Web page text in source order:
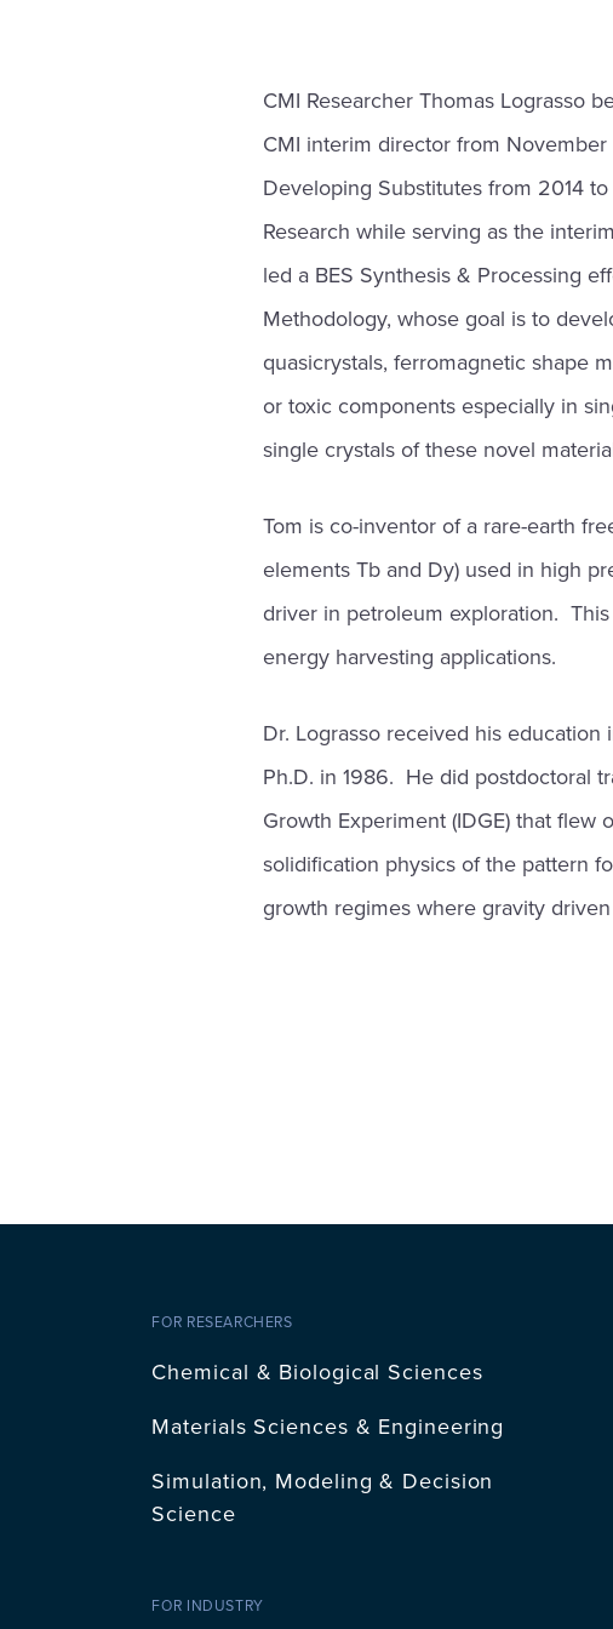
CMI Researcher Thomas Lograsso
CMI interim director from
Developing Substitutes from 2014
Research while serving as the
led a BES Synthesis & Processing
Methodology, whose goal is to
quasicrystals, ferromagnetic shape
or toxic components especially in
single crystals of these novel
Tom is co-inventor of a rare-earth
elements Tb and Dy) used in high
driver in petroleum exploration.
energy harvesting applications.
Dr. Lograsso received his
Ph.D. in 1986. He did postdoctoral
Growth Experiment (IDGE) that
solidification physics of the pattern
growth regimes where gravity
FOR RESEARCHERS
Chemical & Biological Sciences
Materials Sciences & Engineering
Simulation, Modeling & Decision
Science
FOR INDUSTRY